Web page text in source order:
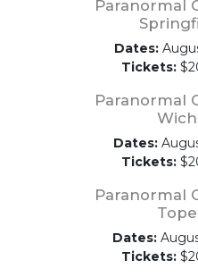
Paranormal
Dates:
Tickets:
Paranormal
Dates:
Tickets:
Paranormal
Dates:
Tickets: